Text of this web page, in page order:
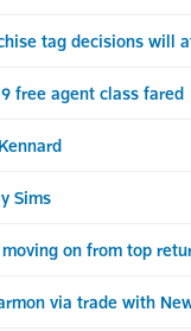
tag decisions will
free agent class fared
Sims
moving on from top
via trade with